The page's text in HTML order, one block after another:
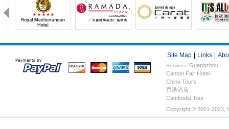
Site Map Links
Services: Guangzhou
Hotels
Canton Fair Hotel
China Tours
香港酒店
Cambodia Tour
Copyright © 2001-2023,